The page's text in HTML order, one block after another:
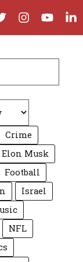
Crime
Elon Musk
Football
Israel
NFL